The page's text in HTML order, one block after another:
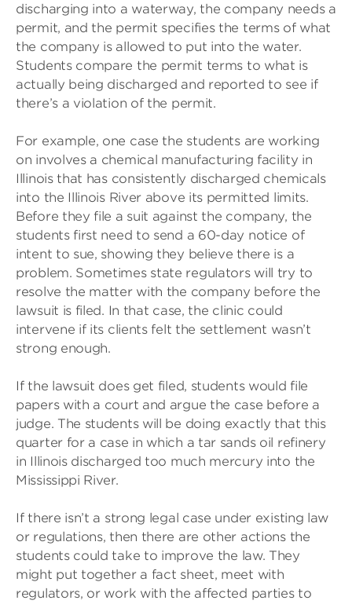
discharging into a waterway, the company needs a
permit, and the permit specifies the terms of what
the company is allowed to put into the water.
Students compare the permit terms to what is
actually being discharged and reported to see if
there’s a violation of the permit.
For example, one case the students are working
on involves a chemical manufacturing facility in
Illinois that has consistently discharged chemicals
into the Illinois River above its permitted limits.
Before they file a suit against the company, the
students first need to send a 60-day notice of
intent to sue, showing they believe there is a
problem. Sometimes state regulators will try to
resolve the matter with the company before the
lawsuit is filed. In that case, the clinic could
intervene if its clients felt the settlement wasn’t
strong enough.
If the lawsuit does get filed, students would file
papers with a court and argue the case before a
judge. The students will be doing exactly that this
quarter for a case in which a tar sands oil refinery
in Illinois discharged too much mercury into the
Mississippi River.
If there isn’t a strong legal case under existing law
or regulations, then there are other actions the
students could take to improve the law. They
might put together a fact sheet, meet with
regulators, or work with the affected parties to